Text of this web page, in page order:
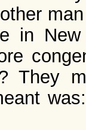
in New
They